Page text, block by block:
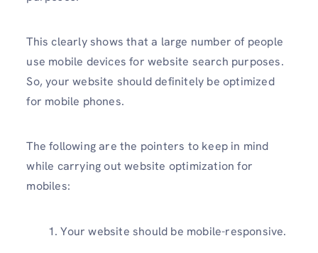
This clearly shows that a large number of people
use mobile devices for website search purposes.
So, your website should definitely be optimized
for mobile phones.
The following are the pointers to keep in mind
while carrying out website optimization for
mobiles:
Your website should be mobile-responsive.